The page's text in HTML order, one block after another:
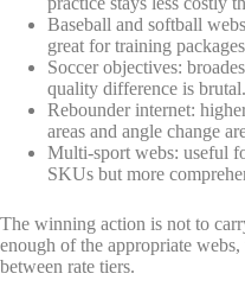
Baseball and softball
great for training
Soccer objectives:
quality difference is brutal.
Rebounder internet:
areas and angle change
Multi-sport webs: useful
SKUs but more
The winning action is not to
enough of the appropriate
between rate tiers.